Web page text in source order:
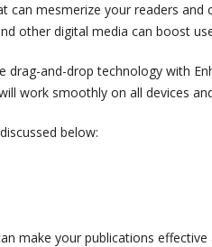
can mesmerize your readers and
other digital media can boost
drag-and-drop technology with
work smoothly on all devices
below:
make your publications effective